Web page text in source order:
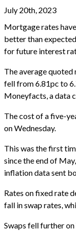
July 20th, 2023
Mortgage rates
better than
for future interest
The average
fell from 6.81pc to
Moneyfacts, a data
The cost of a five-
on Wednesday.
This was the first
since the end of
inflation data sent
Rates on fixed rate
fall in swap rates,
Swaps fell further